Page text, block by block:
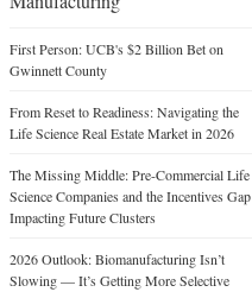
First Person: UCB's $2 Billion Bet on
Gwinnett County
From Reset to Readiness: Navigating the
Life Science Real Estate Market in 2026
The Missing Middle: Pre-Commercial Life
Science Companies and the Incentives Gap
Impacting Future Clusters
2026 Outlook: Biomanufacturing Isn’t
Slowing — It’s Getting More Selective